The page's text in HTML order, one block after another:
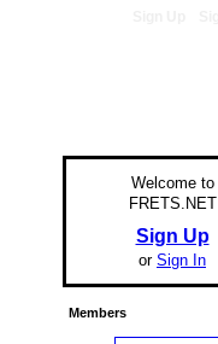
Welcome to
FRETS.NET
Sign Up
or Sign In
Members